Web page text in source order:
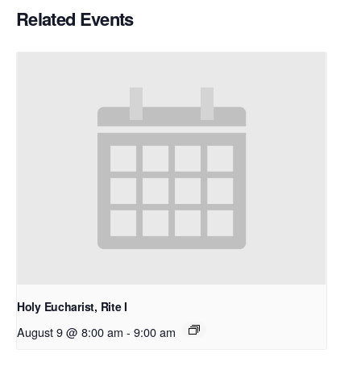
Related Events
Holy Eucharist, Rite I
August 9 @ 8:00 am - 9:00 am